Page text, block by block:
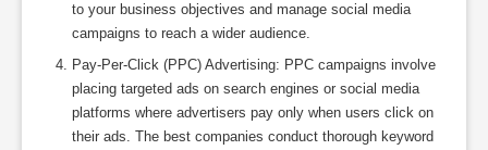
to your business objectives and manage social media
campaigns to reach a wider audience.
Pay-Per-Click (PPC) Advertising: PPC campaigns involve
placing targeted ads on search engines or social media
platforms where advertisers pay only when users click on
their ads. The best companies conduct thorough keyword